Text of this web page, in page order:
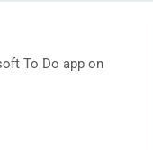
To Do app on